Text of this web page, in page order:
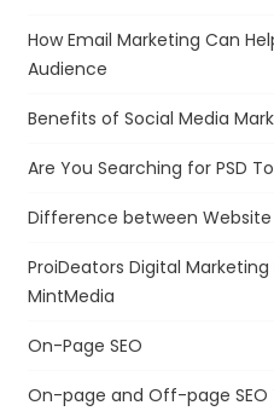
How Email Marketing Can
Audience
Benefits of Social Media
Are You Searching for PSD
Difference between Website
ProiDeators Digital
MintMedia
On-Page SEO
On-page and Off-page